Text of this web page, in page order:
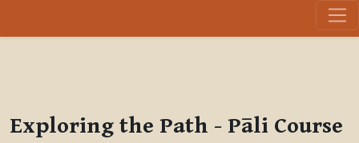
Exploring the Path - Pāli Course